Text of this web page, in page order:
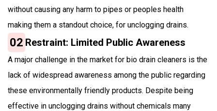
without causing any harm to pipes or peoples health
making them a standout choice, for unclogging drains.
02 Restraint: Limited Public Awareness
A major challenge in the market for bio drain cleaners is the
lack of widespread awareness among the public regarding
these environmentally friendly products. Despite being
effective in unclogging drains without chemicals many